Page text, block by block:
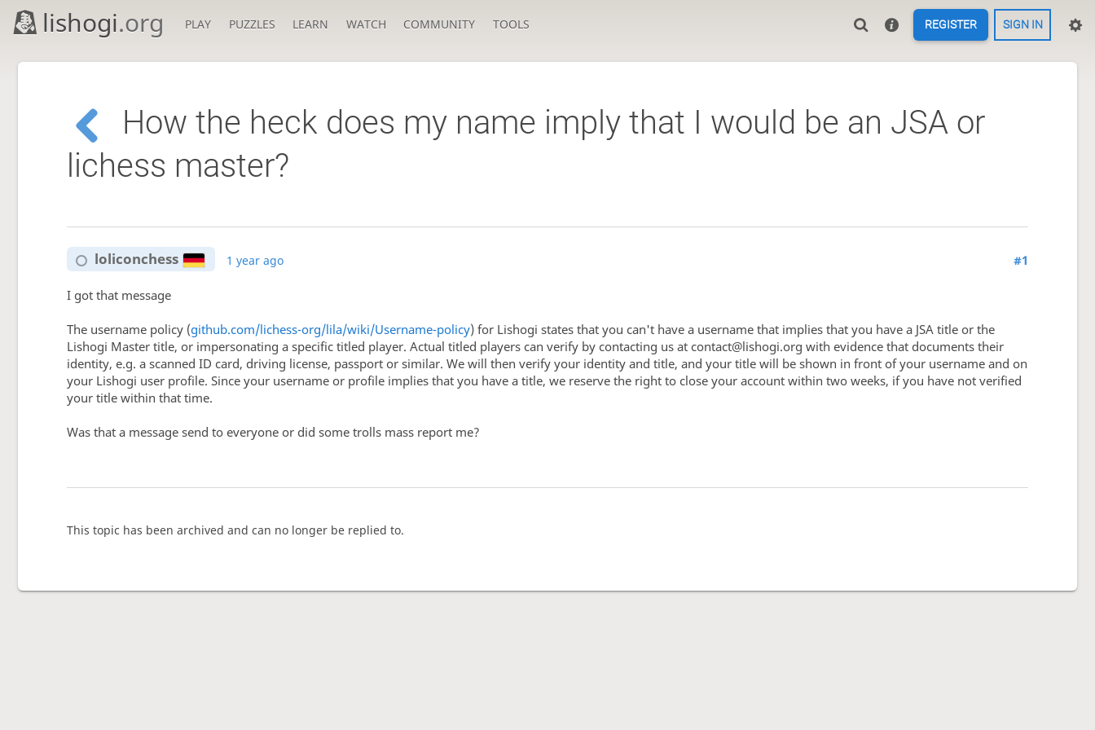
lishogi.org PLAY PUZZLES LEARN WATCH COMMUNITY TOOLS REGISTER SIGN IN
How the heck does my name imply that I would be an JSA or
lichess master?
loliconchess 1 year ago #1
I got that message
The username policy (github.com/lichess-org/lila/wiki/Username-policy) for Lishogi states that you can't have a username that implies that you have a JSA title or the
Lishogi Master title, or impersonating a specific titled player. Actual titled players can verify by contacting us at contact@lishogi.org with evidence that documents their
identity, e.g. a scanned ID card, driving license, passport or similar. We will then verify your identity and title, and your title will be shown in front of your username and on
your Lishogi user profile. Since your username or profile implies that you have a title, we reserve the right to close your account within two weeks, if you have not verified
your title within that time.
Was that a message send to everyone or did some trolls mass report me?
This topic has been archived and can no longer be replied to.